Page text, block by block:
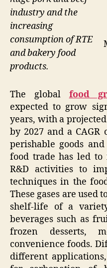
industry and the
increasing
consumption of RTE
and bakery food
products.
The global food
expected to grow
years, with a
by 2027 and a CAGR
perishable goods
food trade has led
R&D activities to
techniques in the
These gases are used
shelf-life of a
beverages such as
frozen desserts,
convenience foods.
different